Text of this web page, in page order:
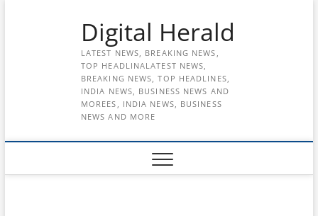
Digital Herald
LATEST NEWS, BREAKING NEWS,
TOP HEADLINALATEST NEWS,
BREAKING NEWS, TOP HEADLINES,
INDIA NEWS, BUSINESS NEWS AND
MOREES, INDIA NEWS, BUSINESS
NEWS AND MORE